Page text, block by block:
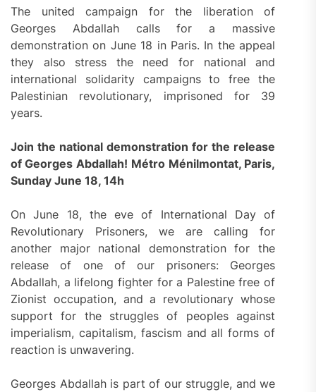
The united campaign for the liberation of
Georges Abdallah calls for a massive
demonstration on June 18 in Paris. In the appeal
they also stress the need for national and
international solidarity campaigns to free the
Palestinian revolutionary, imprisoned for 39
years.
Join the national demonstration for the release
of Georges Abdallah! Métro Ménilmontat, Paris,
Sunday June 18, 14h
On June 18, the eve of International Day of
Revolutionary Prisoners, we are calling for
another major national demonstration for the
release of one of our prisoners: Georges
Abdallah, a lifelong fighter for a Palestine free of
Zionist occupation, and a revolutionary whose
support for the struggles of peoples against
imperialism, capitalism, fascism and all forms of
reaction is unwavering.
Georges Abdallah is part of our struggle, and we